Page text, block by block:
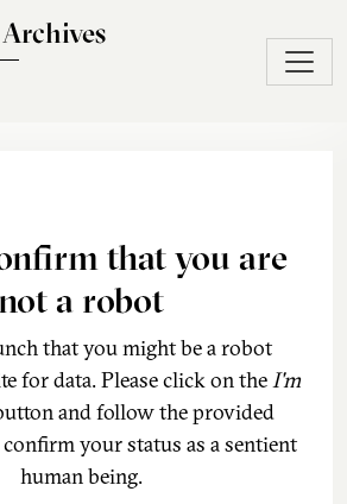
that you are
not a robot
that you might be a robot
for data. Please click on theI'm
and follow the provided
your status as a sentient
human being.